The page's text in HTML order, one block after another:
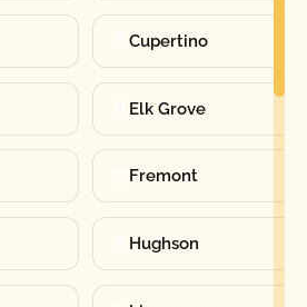
Cupertino
Elk Grove
Fremont
Hughson